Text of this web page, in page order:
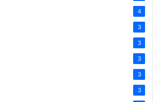
4
3
3
3
3
3